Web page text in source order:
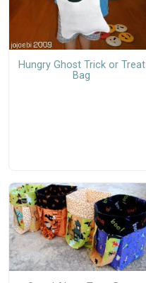
Hungry Ghost Trick or Treat
Bag